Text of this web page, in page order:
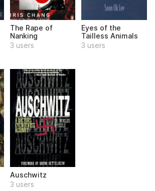
The Rape of
Nanking
3 users
Eyes of the
Tailless Animals
3 users
Auschwitz
3 users